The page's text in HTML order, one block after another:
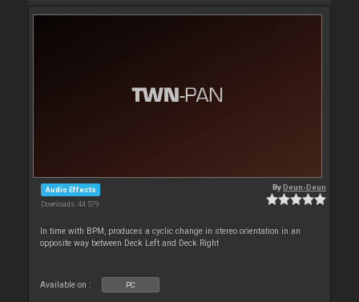
Audio Effects
Downloads: 44 579
ByDeun-Deun
In time with BPM, produces a cyclic change in stereo orientation in an
opposite way between Deck Left and Deck Right
Available on : PC